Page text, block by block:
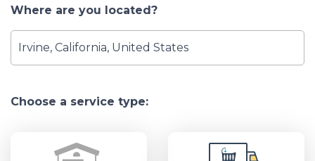
Where are you located?
Choose a service type: